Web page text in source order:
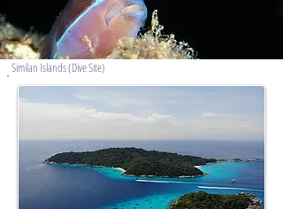
Similan Islands (Dive Site)